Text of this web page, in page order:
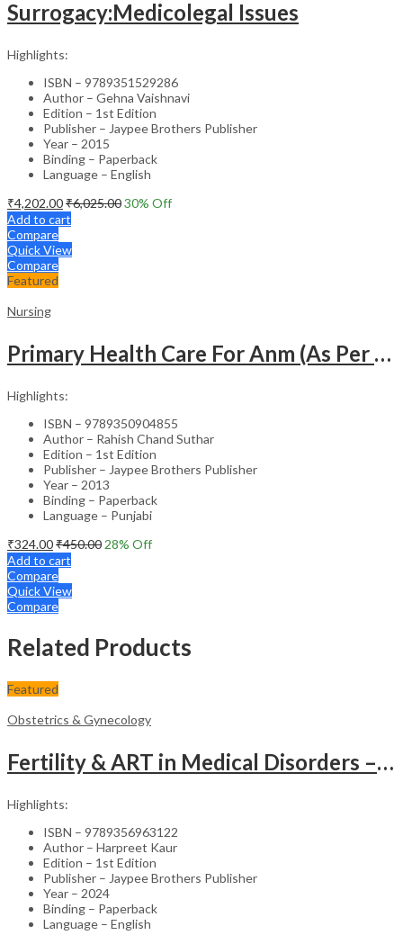
Surrogacy:Medicolegal Issues
Highlights:
ISBN – 9789351529286
Author – Gehna Vaishnavi
Edition – 1st Edition
Publisher – Jaypee Brothers Publisher
Year – 2015
Binding – Paperback
Language – English
₹4,202.00₹6,025.0030% Off
Add to cart
Compare
Quick View
Compare
Featured
Nursing
Primary Health Care For Anm (As Per The Latest Syllabus Of Inc) Punjabi
Highlights:
ISBN – 9789350904855
Author – Rahish Chand Suthar
Edition – 1st Edition
Publisher – Jaypee Brothers Publisher
Year – 2013
Binding – Paperback
Language – Punjabi
₹324.00₹450.00 28% Off
Add to cart
Compare
Quick View
Compare
Related Products
Featured
Obstetrics & Gynecology
Fertility & ART in Medical Disorders – Clinical Guide
Highlights:
ISBN – 9789356963122
Author – Harpreet Kaur
Edition – 1st Edition
Publisher – Jaypee Brothers Publisher
Year – 2024
Binding – Paperback
Language – English